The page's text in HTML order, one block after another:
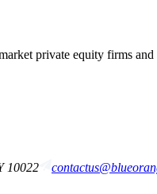
private equity firms
10022